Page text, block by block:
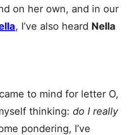
on her own, and in our
lla, I’ve also heard Nella
to mind for letter O,
thinking: do I really
pondering, I’ve